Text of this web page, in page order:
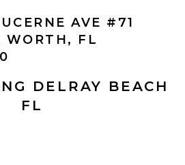
AVE #71
WORTH, FL
DELRAY BEACH
FL